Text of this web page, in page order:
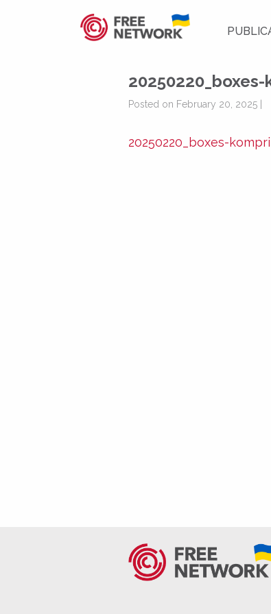
Posted on February 20, 2025 |
20250220_boxes-